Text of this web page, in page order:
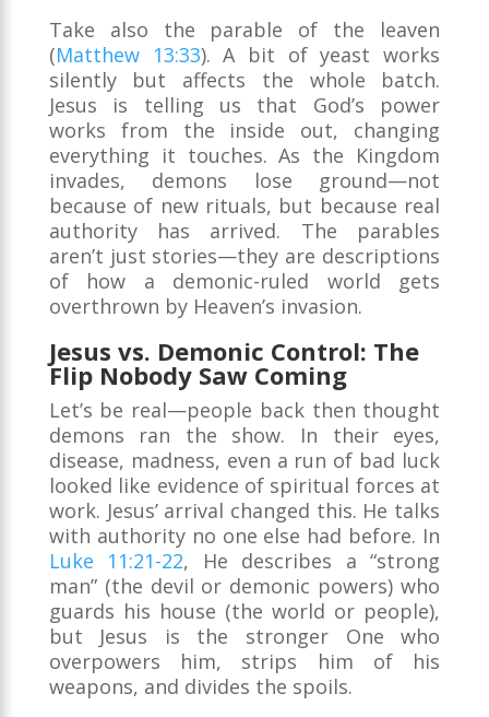
Take also the parable of the leaven
(Matthew 13:33). A bit of yeast works
silently but affects the whole batch.
Jesus is telling us that God’s power
works from the inside out, changing
everything it touches. As the Kingdom
invades, demons lose ground—not
because of new rituals, but because real
authority has arrived. The parables
aren’t just stories—they are descriptions
of how a demonic-ruled world gets
overthrown by Heaven’s invasion.
Jesus vs. Demonic Control: The
Flip Nobody Saw Coming
Let’s be real—people back then thought
demons ran the show. In their eyes,
disease, madness, even a run of bad luck
looked like evidence of spiritual forces at
work. Jesus’ arrival changed this. He talks
with authority no one else had before. In
Luke 11:21-22, He describes a “strong
man” (the devil or demonic powers) who
guards his house (the world or people),
but Jesus is the stronger One who
overpowers him, strips him of his
weapons, and divides the spoils.